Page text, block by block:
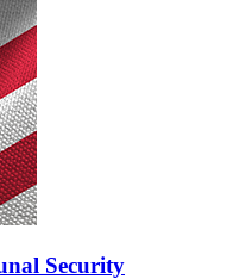
Security